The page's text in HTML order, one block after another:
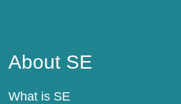
About SE
What is SE